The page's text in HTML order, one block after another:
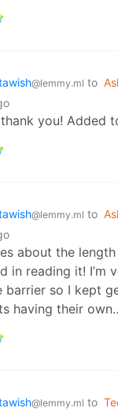
@lemmy.ml to
you! Added
@lemmy.ml to
about the
in reading it! I’m
barrier so I kept
having their
@lemmy.ml to